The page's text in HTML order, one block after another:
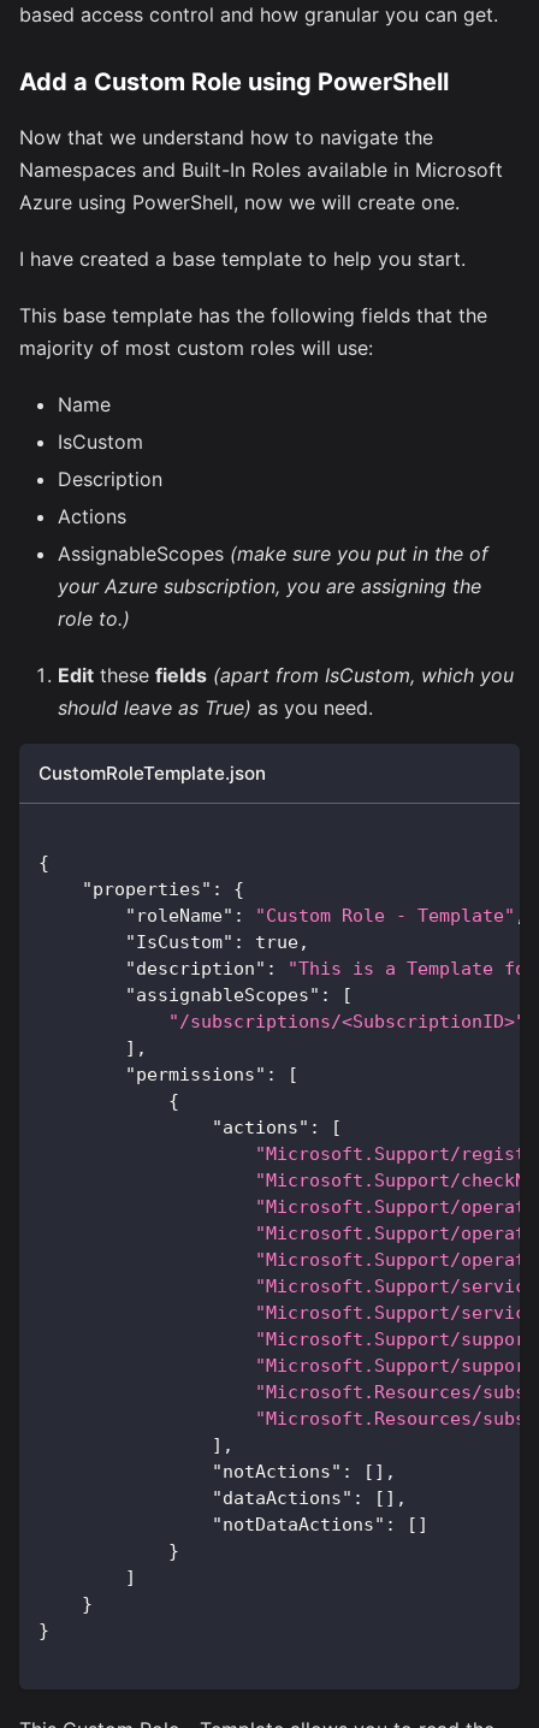
based access control and how granular you can get.
Add a Custom Role using PowerShell
Now that we understand how to navigate the
Namespaces and Built-In Roles available in Microsoft
Azure using PowerShell, now we will create one.
I have created a base template to help you start.
This base template has the following fields that the
majority of most custom roles will use:
Name
IsCustom
Description
Actions
AssignableScopes (make sure you put in the of
your Azure subscription, you are assigning the
role to.)
Edit these fields (apart from IsCustom, which you
should leave as True) as you need.
CustomRoleTemplate.json
{
"properties" :
{
"roleName" : "Custom Role - Template" ,
"IsCustom" : true,
"description" :
"This is a Template
"assignableScopes" :
[
"/subscriptions/<SubscriptionID>"
] ,
"permissions" :
[
{
"actions" :
[
"Microsoft.Support/
"Microsoft.Support/
"Microsoft.Support/
"Microsoft.Support/
"Microsoft.Support/
"Microsoft.Support/
"Microsoft.Support/
"Microsoft.Support/
"Microsoft.Support/
"Microsoft.Resources/
"Microsoft.Resources/
] ,
"notActions" : [ ] ,
"dataActions" : [ ] ,
"notDataActions" : [ ]
}
]
}
}